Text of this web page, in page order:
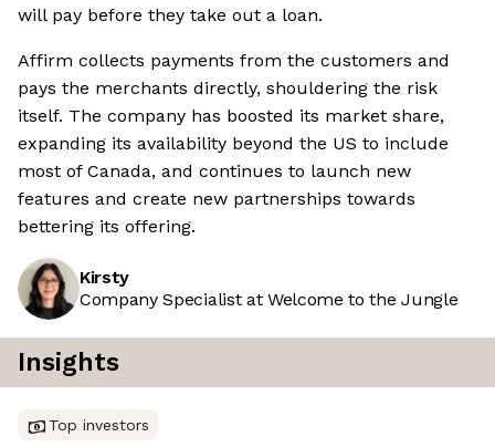
will pay before they take out a loan.
Affirm collects payments from the customers and
pays the merchants directly, shouldering the risk
itself. The company has boosted its market share,
expanding its availability beyond the US to include
most of Canada, and continues to launch new
features and create new partnerships towards
bettering its offering.
Kirsty
Company Specialist at Welcome to the Jungle
Insights
Top investors